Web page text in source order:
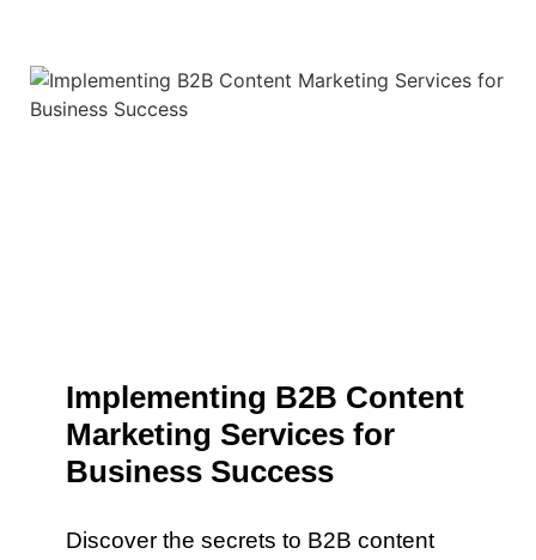
Implementing B2B Content
Marketing Services for
Business Success
Discover the secrets to B2B content